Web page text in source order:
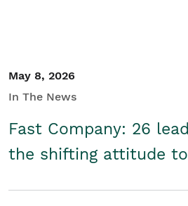
May 8, 2026
In The News
Fast Company: 26
the shifting attitude